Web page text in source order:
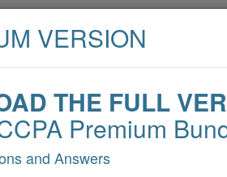
Microsoft CompTIA
Amazon Fortinet
VERSION
THE FULL
Premium
and Answers